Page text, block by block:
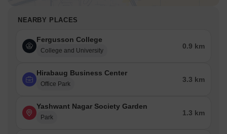
NEARBY PLACES
Fergusson College
College and University
0.9 km
Hirabaug Business Center
Office Park
3.3 km
Yashwant Nagar Society Garden
Park
1.3 km